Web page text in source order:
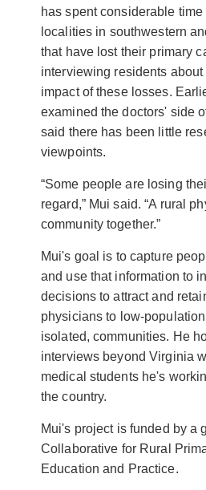
has spent considerable time
localities in southwestern
that have lost their primary
interviewing residents about
impact of these losses.
examined the doctors' side
said there has been little
viewpoints.
“Some people are losing
regard,” Mui said. “A rural
community together.”
Mui's goal is to capture
and use that information to
decisions to attract and
physicians to low-
isolated, communities. He
interviews beyond Virginia
medical students he's
the country.
Mui's project is funded by a
Collaborative for Rural
Education and Practice.